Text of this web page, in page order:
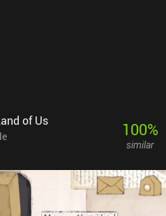
of Us 100%
similar